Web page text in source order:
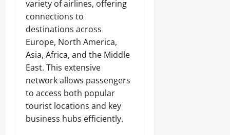
variety of airlines, offering
connections to
destinations across
Europe, North America,
Asia, Africa, and the Middle
East. This extensive
network allows passengers
to access both popular
tourist locations and key
business hubs efficiently.